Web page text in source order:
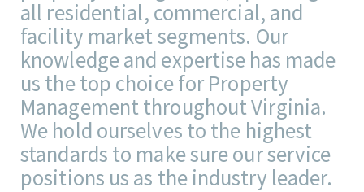
all residential, commercial, and
facility market segments. Our
knowledge and expertise has made
us the top choice for Property
Management throughout Virginia.
We hold ourselves to the highest
standards to make sure our service
positions us as the industry leader.